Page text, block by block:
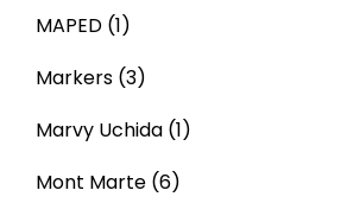
MAPED (1)
Markers (3)
Marvy Uchida (1)
Mont Marte (6)